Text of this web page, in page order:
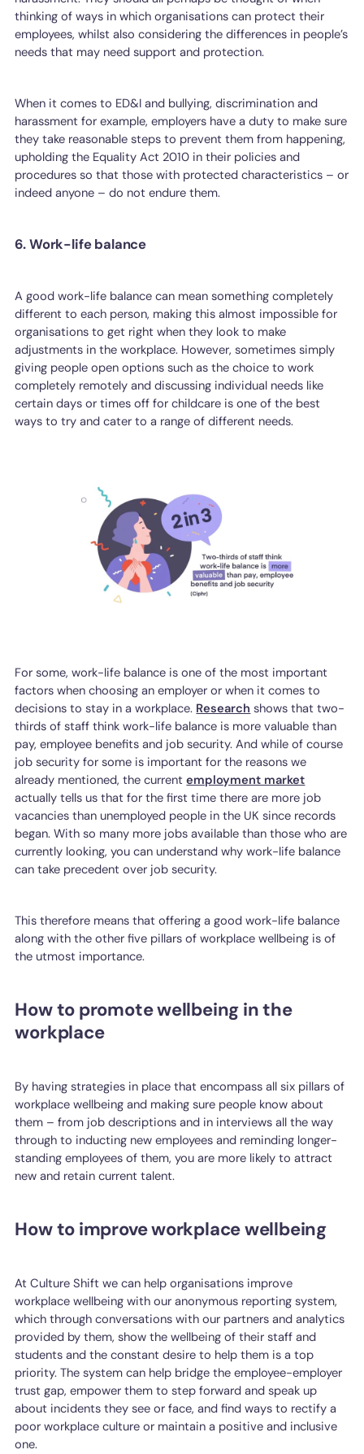
thinking of ways in which organisations can protect their
employees, whilst also considering the differences in people’s
needs that may need support and protection.
When it comes to ED&I and bullying, discrimination and
harassment for example, employers have a duty to make sure
they take reasonable steps to prevent them from happening,
upholding the Equality Act 2010 in their policies and
procedures so that those with protected characteristics – or
indeed anyone – do not endure them.
6. Work-life balance
A good work-life balance can mean something completely
different to each person, making this almost impossible for
organisations to get right when they look to make
adjustments in the workplace. However, sometimes simply
giving people open options such as the choice to work
completely remotely and discussing individual needs like
certain days or times off for childcare is one of the best
ways to try and cater to a range of different needs.
For some, work-life balance is one of the most important
factors when choosing an employer or when it comes to
decisions to stay in a workplace. Research shows that two-
thirds of staff think work-life balance is more valuable than
pay, employee benefits and job security. And while of course
job security for some is important for the reasons we
already mentioned, the currentemployment market
actually tells us that for the first time there are more job
vacancies than unemployed people in the UK since records
began. With so many more jobs available than those who are
currently looking, you can understand why work-life balance
can take precedent over job security.
This therefore means that offering a good work-life balance
along with the other five pillars of workplace wellbeing is of
the utmost importance.
How to promote wellbeing in the
workplace
By having strategies in place that encompass all six pillars of
workplace wellbeing and making sure people know about
them – from job descriptions and in interviews all the way
through to inducting new employees and reminding longer-
standing employees of them, you are more likely to attract
new and retain current talent.
How to improve workplace wellbeing
At Culture Shift we can help organisations improve
workplace wellbeing with our anonymous reporting system,
which through conversations with our partners and analytics
provided by them, show the wellbeing of their staff and
students and the constant desire to help them is a top
priority. The system can help bridge the employee-employer
trust gap, empower them to step forward and speak up
about incidents they see or face, and find ways to rectify a
poor workplace culture or maintain a positive and inclusive
one.